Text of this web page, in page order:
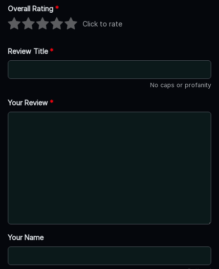
Overall Rating *
Click to rate
Review Title*
No caps or profanity
Your Review *
Your Name